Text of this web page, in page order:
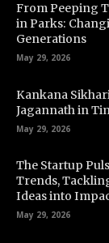
From Peeping
in Parks:
Generations
May 29, 2026
Kankana
Jagannath in
May 29, 2026
The Startup
Trends,
Ideas into
May 29, 2026